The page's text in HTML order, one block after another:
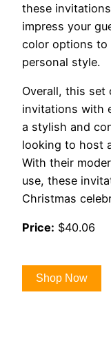
these
impress your
color options to
personal style.
Overall, this
invitations with
a stylish and
looking to host
With their
use, these
Christmas
Price: $40.06
Shop Now